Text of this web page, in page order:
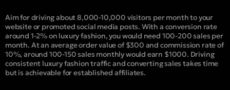
Aim for driving about 8,000-10,000 visitors per month to your
website or promoted social media posts. With a conversion rate
around 1-2% on luxury fashion, you would need 100-200 sales per
month. At an average order value of $300 and commission rate of
10%, around 100-150 sales monthly would earn $1000. Driving
consistent luxury fashion traffic and converting sales takes time
but is achievable for established affiliates.